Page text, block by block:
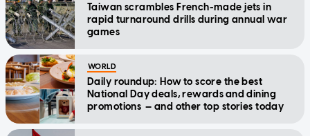
Taiwan scrambles French-made jets in
rapid turnaround drills during annual war
games
WORLD
Daily roundup: How to score the best
National Day deals, rewards and dining
promotions — and other top stories today